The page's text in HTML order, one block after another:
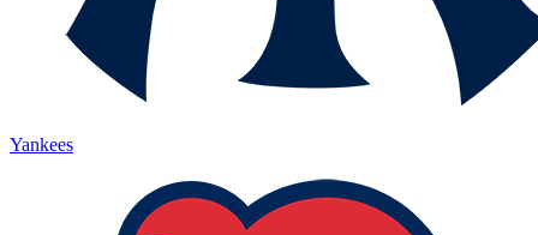
Yankees